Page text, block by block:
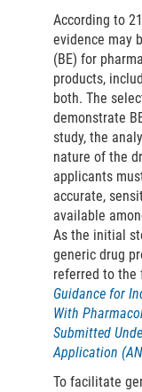
According to
evidence may
(BE) for
products,
both. The
demonstrate
study, the
nature of the
applicants
accurate,
available
As the initial
generic drug
referred to the
Guidance for
With
Submitted
Application
To facilitate